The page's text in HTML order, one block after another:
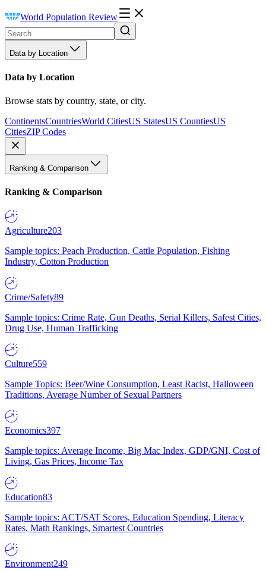
World Population Review
Data by Location
Data by Location
Browse stats by country, state, or city.
ContinentsCountriesWorld CitiesUS StatesUS CountiesUS
CitiesZIP Codes
Ranking & Comparison
Ranking & Comparison
Agriculture203
Sample topics: Peach Production, Cattle Population, Fishing
Industry, Cotton Production
Crime/Safety89
Sample topics: Crime Rate, Gun Deaths, Serial Killers, Safest Cities,
Drug Use, Human Trafficking
Culture559
Sample Topics: Beer/Wine Consumption, Least Racist, Halloween
Traditions, Average Number of Sexual Partners
Economics397
Sample topics: Average Income, Big Mac Index, GDP/GNI, Cost of
Living, Gas Prices, Income Tax
Education83
Sample topics: ACT/SAT Scores, Education Spending, Literacy
Rates, Math Rankings, Smartest Countries
Environment249